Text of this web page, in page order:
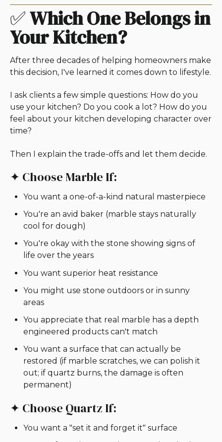
✅Which One Belongs in
Your Kitchen?
After three decades of helping homeowners make
this decision, I've learned it comes down to lifestyle.
I ask clients a few simple questions: How do you
use your kitchen? Do you cook a lot? How do you
feel about your kitchen developing character over
time?
Then I explain the trade-offs and let them decide.
✦ Choose Marble If:
You want a one-of-a-kind natural masterpiece
You're an avid baker (marble stays naturally
cool for dough)
You're okay with the stone showing signs of
life over the years
You want superior heat resistance
You might use stone outdoors or in sunny
areas
You appreciate that real marble has a depth
engineered products can't match
You want a surface that can actually be
restored (if marble scratches, we can polish it
out; if quartz burns, the damage is often
permanent)
✦ Choose Quartz If:
You want a "set it and forget it" surface